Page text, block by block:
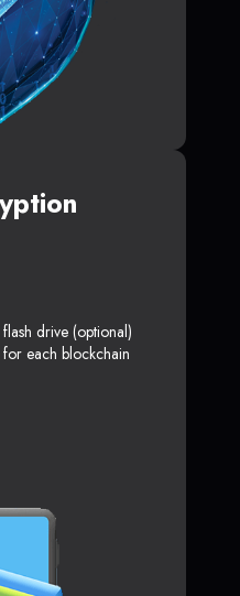
drive (optional)
each blockchain